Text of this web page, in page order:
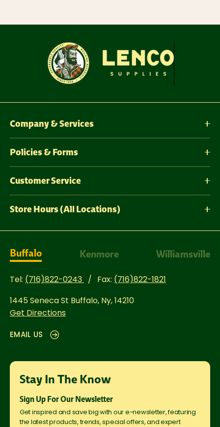
Company & Services
Policies & Forms
Customer Service
Store Hours (All Locations)
Buffalo Kenmore Williamsville
Tel: (716)822-0243 Fax: (716)822-1821
1445 Seneca St Buffalo, Ny, 14210
Get Directions
EMAIL US
Stay In The Know
Sign Up For Our Newsletter
Get inspired and save big with our e-newsletter, featuring
the latest products, trends, special offers, and expert